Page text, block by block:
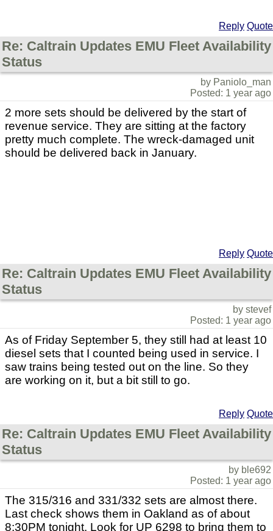
Reply Quote
Re: Caltrain Updates EMU Fleet Availability
Status
by Paniolo_man
Posted: 1 year ago
2 more sets should be delivered by the start of
revenue service. They are sitting at the factory
pretty much complete. The wreck-damaged unit
should be delivered back in January.
Reply Quote
Re: Caltrain Updates EMU Fleet Availability
Status
by stevef
Posted: 1 year ago
As of Friday September 5, they still had at least 10
diesel sets that I counted being used in service. I
saw trains being tested out on the line. So they
are working on it, but a bit still to go.
Reply Quote
Re: Caltrain Updates EMU Fleet Availability
Status
by ble692
Posted: 1 year ago
The 315/316 and 331/332 sets are almost there.
Last check shows them in Oakland as of about
8:30PM tonight. Look for UP 6298 to bring them to